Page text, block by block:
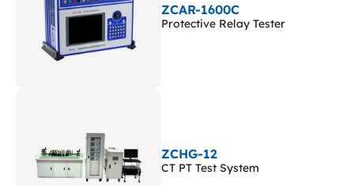
ZCAR-1600C
Protective Relay Tester
ZCHG-12
CT PT Test System